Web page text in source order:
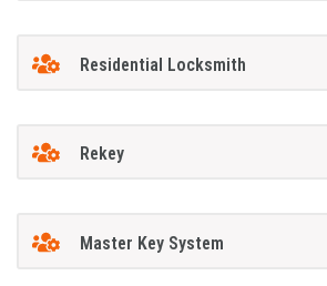
Residential Locksmith
Rekey
Master Key System